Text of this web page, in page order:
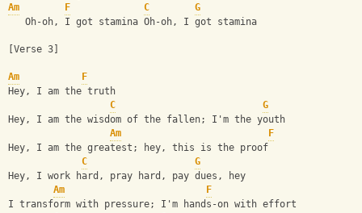
Am
F C
G
   Oh-oh, I got stamina Oh-oh, I got stamina
[Verse 3]
Am
F
Hey, I am the truth
C
G
Hey, I am the wisdom of the fallen; I'm the youth
Am
F
Hey, I am the greatest; hey, this is the proof
C
G
Hey, I work hard, pray hard, pay dues, hey
Am
F
I transform with pressure; I'm hands-on with effort